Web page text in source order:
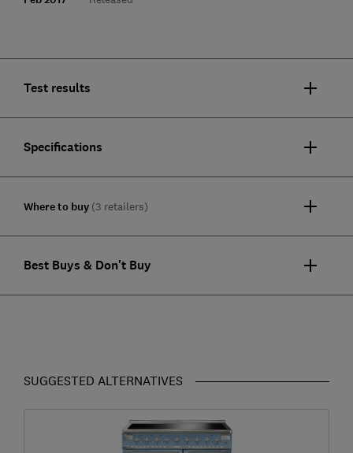
Test results
Specifications
Where to buy (3 retailers)
Best Buys & Don't Buy
SUGGESTED ALTERNATIVES